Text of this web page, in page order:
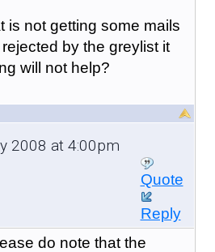
is not getting some mails
by the greylist it
will not help?
2008 at 4:00pm
Quote
Reply
do note that the